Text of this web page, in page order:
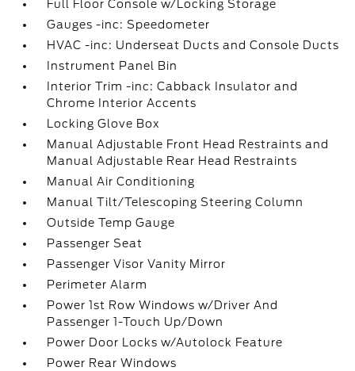
Full Floor Console w/Locking Storage
Gauges -inc: Speedometer
HVAC -inc: Underseat Ducts and Console Ducts
Instrument Panel Bin
Interior Trim -inc: Cabback Insulator and
Chrome Interior Accents
Locking Glove Box
Manual Adjustable Front Head Restraints and
Manual Adjustable Rear Head Restraints
Manual Air Conditioning
Manual Tilt/Telescoping Steering Column
Outside Temp Gauge
Passenger Seat
Passenger Visor Vanity Mirror
Perimeter Alarm
Power 1st Row Windows w/Driver And
Passenger 1-Touch Up/Down
Power Door Locks w/Autolock Feature
Power Rear Windows